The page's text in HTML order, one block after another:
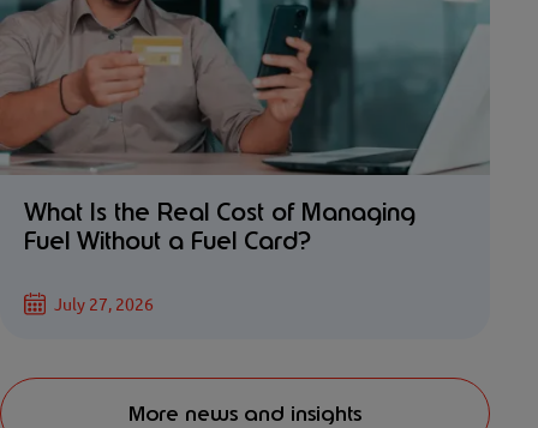
What Is the Real Cost of Managing
Fuel Without a Fuel Card?
July 27, 2026
More news and insights